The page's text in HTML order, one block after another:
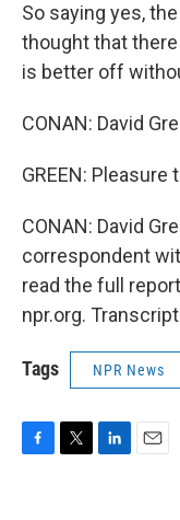
So saying yes,
thought that
is better off
CONAN: David
GREEN: Pleasure
CONAN: David
correspondent
read the full
npr.org.
Tags NPR News